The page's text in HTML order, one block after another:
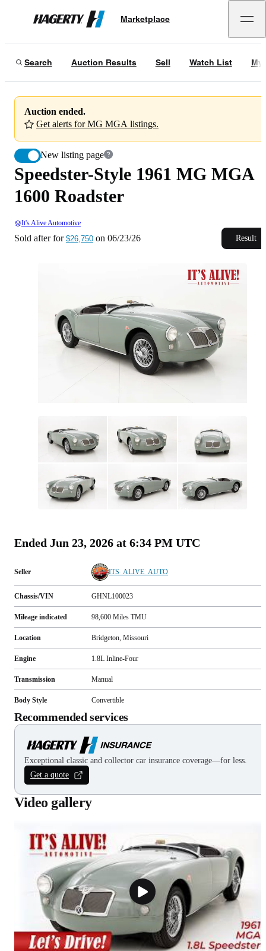
Hagerty
Marketplace
Search Auction Results Sell Watch List My
Auction ended.
Get alerts for MG MGA listings.
New listing page
Speedster-Style 1961 MG MGA 1600 Roadster
on06/23/26
Speedster-Style 1961 MG MGA
1600 Roadster
It's Alive Automotive
Sold after for $26,750 on 06/23/26 Result
Ended Jun 23, 2026 at 6:34 PM UTC
Seller ITS_ALIVE_AUTO
Chassis/VIN GHNL100023
Mileage indicated 98,600 Miles TMU
Location Bridgeton, Missouri
Engine 1.8L Inline-Four
Transmission Manual
Body Style Convertible
Recommended services
Exceptional classic and collector car insurance coverage—for less.
Get a quote
Video gallery